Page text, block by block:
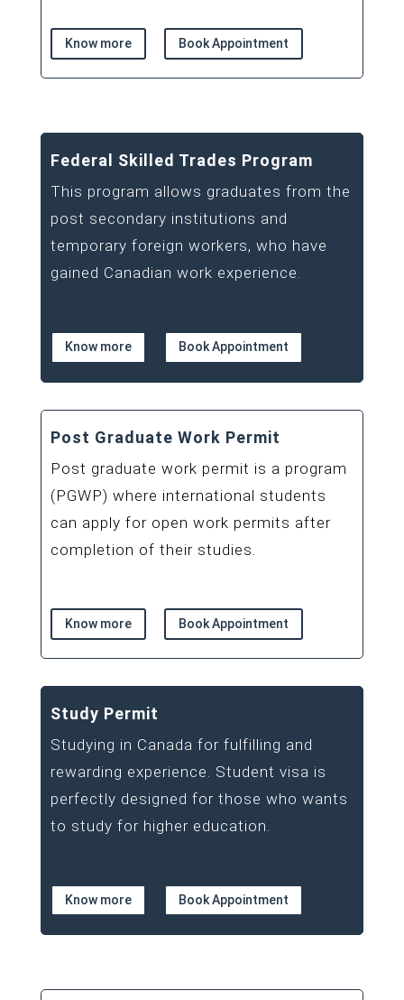
Know more Book Appointment
Federal Skilled Trades Program
This program allows graduates from the
post secondary institutions and
temporary foreign workers, who have
gained Canadian work experience.
Know more Book Appointment
Post Graduate Work Permit
Post graduate work permit is a program
(PGWP) where international students
can apply for open work permits after
completion of their studies.
Know more Book Appointment
Study Permit
Studying in Canada for fulfilling and
rewarding experience. Student visa is
perfectly designed for those who wants
to study for higher education.
Know more Book Appointment